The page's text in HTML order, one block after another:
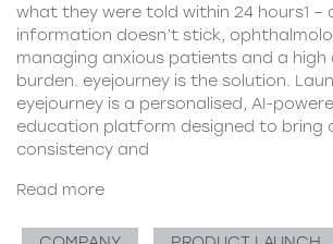
what they were told within 24 hours1 –
information doesn’t stick,
managing anxious patients and a
burden. eyejourney is the solution.
eyejourney is a personalised, AI-
education platform designed to bring
consistency and
Read more